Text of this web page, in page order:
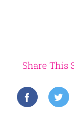
Share This